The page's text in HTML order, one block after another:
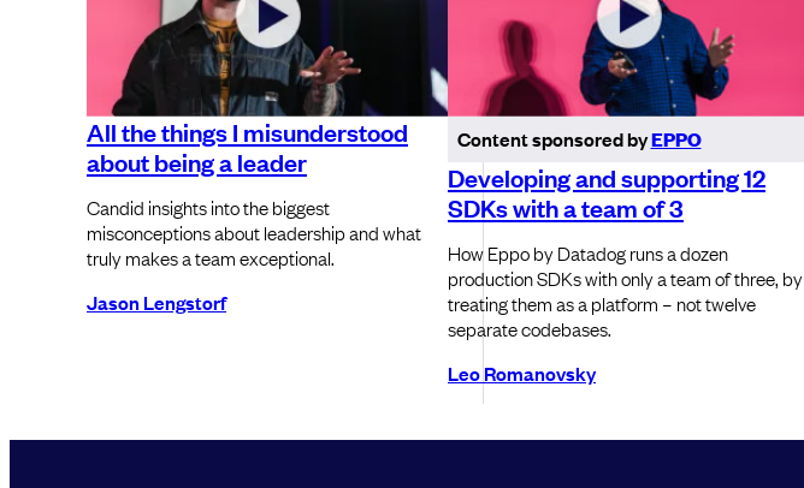
All the things I misunderstood
about being a leader
Candid insights into the biggest
misconceptions about leadership and what
truly makes a team exceptional.
Jason Lengstorf
Content sponsored byEPPO
Developing and supporting 12
SDKs with a team of 3
How Eppo by Datadog runs a dozen
production SDKs with only a team of three, by
treating them as a platform – not twelve
separate codebases.
Leo Romanovsky